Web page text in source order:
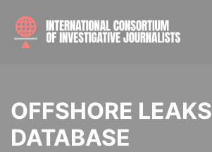
OFFSHORE LEAKS
DATABASE